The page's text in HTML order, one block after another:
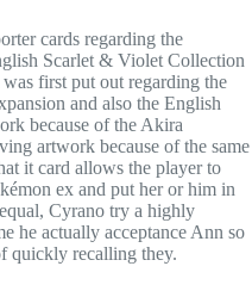
cards regarding the
Scarlet & Violet Collection
first put out regarding the
and also the English
because of the Akira
artwork because of the same
it card allows the player to
ex and put her or him in
Cyrano try a highly
he actually acceptance Ann so
quickly recalling they.